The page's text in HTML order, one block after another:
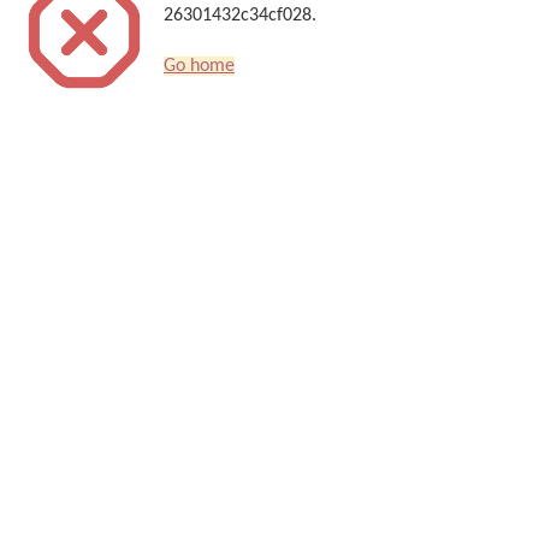
26301432c34cf028.
Go home